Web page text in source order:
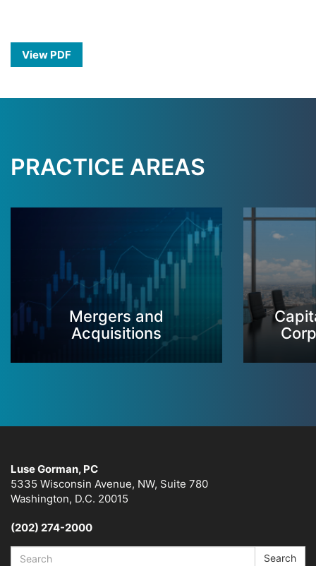
View PDF
PRACTICE AREAS
Mergers and
Acquisitions
Luse Gorman, PC
5335 Wisconsin Avenue, NW, Suite 780
Washington, D.C. 20015
(202) 274-2000
Search